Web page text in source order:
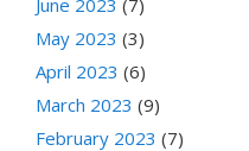
May 2023 (3)
April 2023 (6)
March 2023 (9)
February 2023 (7)